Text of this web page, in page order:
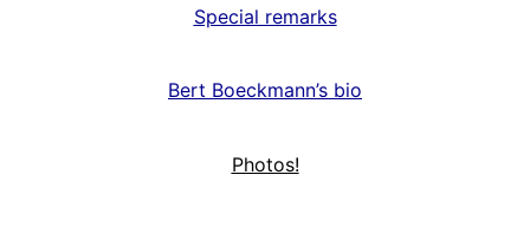
Special remarks
Bert Boeckmann’s bio
Photos!